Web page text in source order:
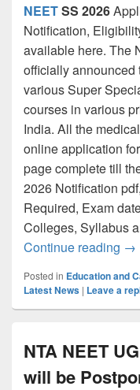
NEETSS 2026
Notification,
available here. The
officially announced
various Super
courses in various
India. All the
online application
page complete till
2026 Notification
Required, Exam
Colleges, Syllabus
Continue reading →
Posted in Education and
Latest News | Leave a
NTA NEET
will be